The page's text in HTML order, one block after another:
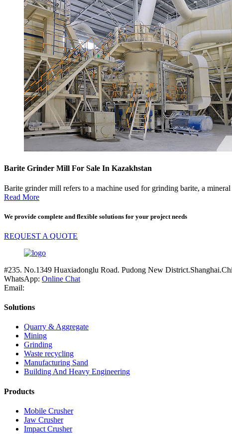
Barite Grinder Mill For Sale In Kazakhstan
Barite grinder mill refers to a machine used for grinding barite, a
Read More
We provide complete and flexible solutions for your project needs
REQUEST A QUOTE
#235. No.1349 Huaxiadonglu Road. Pudong New
WhatsApp: Online Chat
Email:
Solutions
Quarry & Aggregate
Mining
Grinding
Waste recycling
Manufacturing Sand
Building And Heavy Engineering
Products
Mobile Crusher
Jaw Crusher
Impact Crusher